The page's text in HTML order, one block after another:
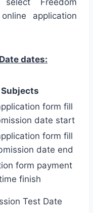
application
dates:
Subjects
form fill
date start
form fill
date end
form payment
finish
Test Date